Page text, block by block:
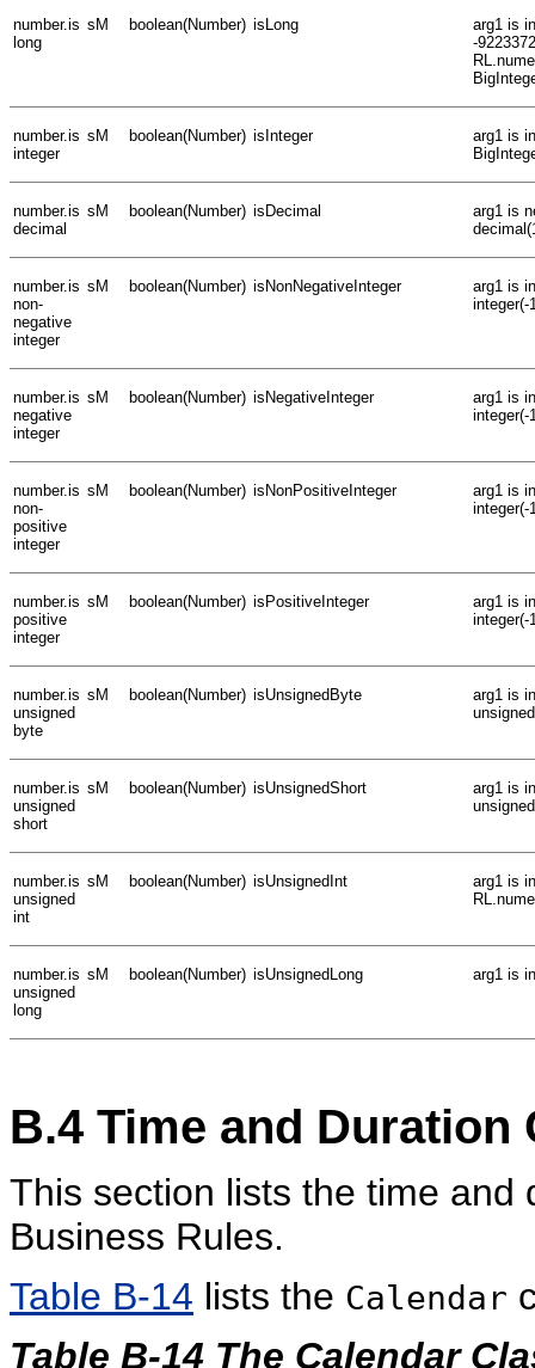
number.is
long
sM boolean(Number) isLong
arg1 is
-
number.is
integer
sM boolean(Number) isInteger
arg1 is
number.is
decimal
sM boolean(Number) isDecimal
arg1 is
number.is
non-
negative
integer
sM boolean(Number) isNonNegativeInteger
arg1 is
integer(-
number.is
negative
integer
sM boolean(Number) isNegativeInteger
arg1 is
integer(-
number.is
non-
positive
integer
sM boolean(Number) isNonPositiveInteger
arg1 is
integer(-
number.is
positive
integer
sM boolean(Number) isPositiveInteger
arg1 is
integer(-
number.is
unsigned
byte
sM boolean(Number) isUnsignedByte
arg1 is
number.is
unsigned
short
sM boolean(Number) isUnsignedShort
arg1 is
number.is
unsigned
int
sM boolean(Number) isUnsignedInt
arg1 is
number.is
unsigned
long
sM boolean(Number) isUnsignedLong arg1 is
B.4 Time and Duration
This section lists the time and
Business Rules.
Table B-14 lists the Calendar
Table B-14 The Calendar